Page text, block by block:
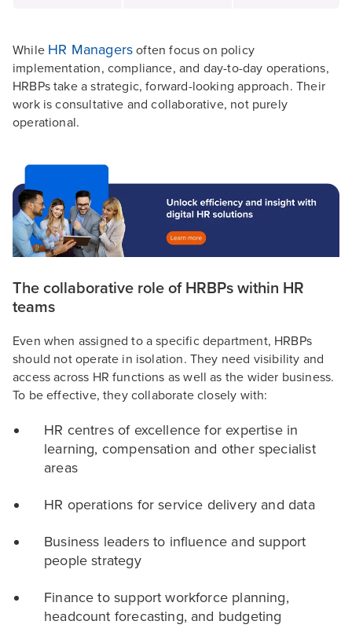
While HR Managers often focus on policy
implementation, compliance, and day-to-day operations,
HRBPs take a strategic, forward-looking approach. Their
work is consultative and collaborative, not purely
operational.
The collaborative role of HRBPs within HR
teams
Even when assigned to a specific department, HRBPs
should not operate in isolation. They need visibility and
access across HR functions as well as the wider business.
To be effective, they collaborate closely with:
HR centres of excellence for expertise in
learning, compensation and other specialist
areas
HR operations for service delivery and data
Business leaders to influence and support
people strategy
Finance to support workforce planning,
headcount forecasting, and budgeting